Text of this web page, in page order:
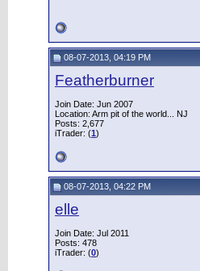
08-07-2013, 04:19 PM
Featherburner
Join Date: Jun 2007
Location: Arm pit of the world... NJ
Posts: 2,677
iTrader: (1)
08-07-2013, 04:22 PM
elle
Join Date: Jul 2011
Posts: 478
iTrader: (0)